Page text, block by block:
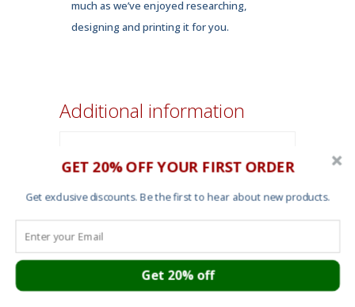
much as we’ve enjoyed researching,
designing and printing it for you.
Additional information
Color
Forest Green,
white
Size
large,x-large,2X-
large
GET 20% OFF YOUR FIRST ORDER
Get exclusive discounts. Be the first to hear about new products.
Get 20% off